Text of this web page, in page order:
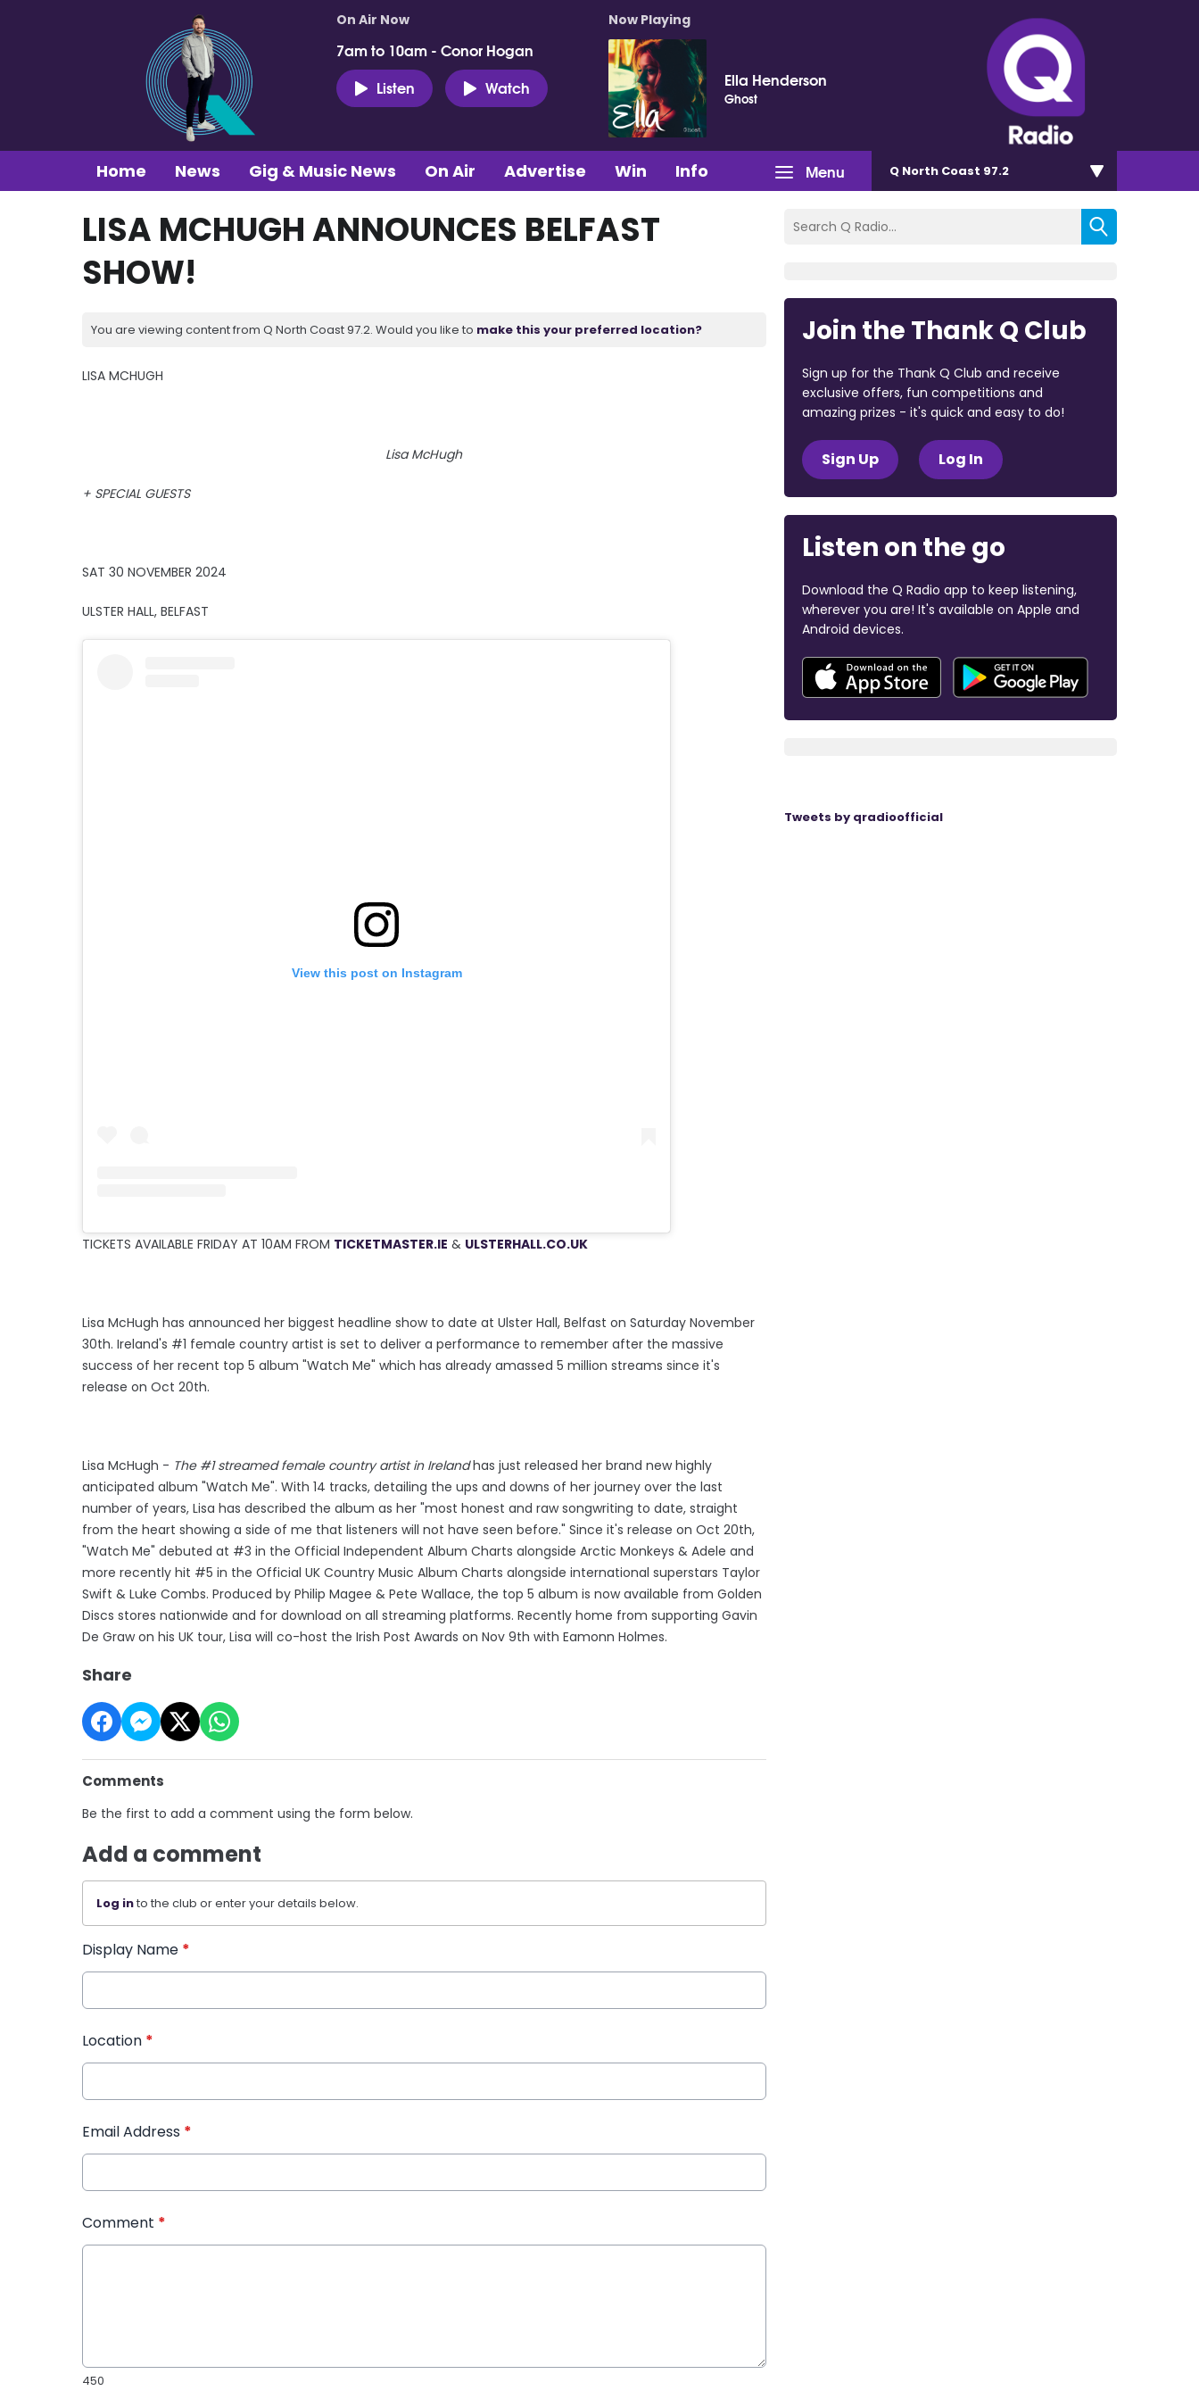
On Air Now
7am to 10am - Conor Hogan
Listen
Watch
Now Playing
Ella Henderson
Ghost
Menu
Home News Gig & Music News On Air Advertise Win Info Q North Coast 97.2
LISA MCHUGH ANNOUNCES BELFAST
SHOW!
You are viewing content from Q North Coast 97.2. Would you like to make this your preferred location?
LISA MCHUGH
Lisa McHugh
+ SPECIAL GUESTS
SAT 30 NOVEMBER 2024
ULSTER HALL, BELFAST
View this post on Instagram
TICKETS AVAILABLE FRIDAY AT 10AM FROM TICKETMASTER.IE & ULSTERHALL.CO.UK
Lisa McHugh has announced her biggest headline show to date at Ulster Hall, Belfast on Saturday November
30th. Ireland's #1 female country artist is set to deliver a performance to remember after the massive
success of her recent top 5 album "Watch Me" which has already amassed 5 million streams since it's
release on Oct 20th.
Lisa McHugh - The #1 streamed female country artist in Irelandhas just released her brand new highly
anticipated album "Watch Me". With 14 tracks, detailing the ups and downs of her journey over the last
number of years, Lisa has described the album as her "most honest and raw songwriting to date, straight
from the heart showing a side of me that listeners will not have seen before." Since it's release on Oct 20th,
"Watch Me" debuted at #3 in the Official Independent Album Charts alongside Arctic Monkeys & Adele and
more recently hit #5 in the Official UK Country Music Album Charts alongside international superstars Taylor
Swift & Luke Combs. Produced by Philip Magee & Pete Wallace, the top 5 album is now available from Golden
Discs stores nationwide and for download on all streaming platforms. Recently home from supporting Gavin
De Graw on his UK tour, Lisa will co-host the Irish Post Awards on Nov 9th with Eamonn Holmes.
Share
Comments
Be the first to add a comment using the form below.
Add a comment
Log into the club or enter your details below.
Display Name *
Location *
Email Address *
Comment *
450
Join the Thank Q Club
Sign up for the Thank Q Club and receive
exclusive offers, fun competitions and
amazing prizes - it's quick and easy to do!
Sign Up Log In
Listen on the go
Download the Q Radio app to keep listening,
wherever you are! It's available on Apple and
Android devices.
Tweets by qradioofficial